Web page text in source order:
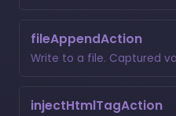
fileAppendAction
Write to a file. Captured
injectHtmlTagAction